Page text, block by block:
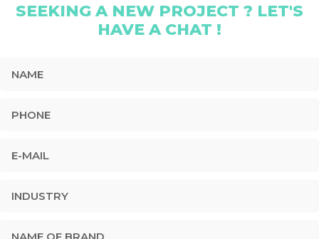
SEEKING A NEW PROJECT ? LET'S
HAVE A CHAT !